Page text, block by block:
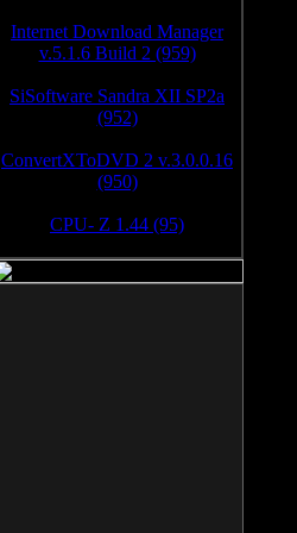
Internet Download Manager
v.5.1.6 Build 2 (959)
SiSoftware Sandra XII SP2a
(952)
ConvertXToDVD 2 v.3.0.0.16
(950)
CPU- Z 1.44 (95)